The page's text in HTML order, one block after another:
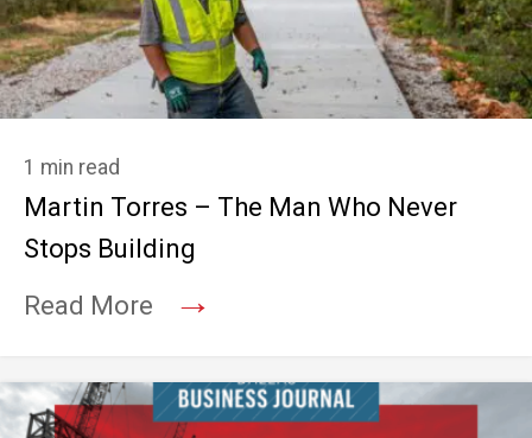
1 min read
Martin Torres – The Man Who Never
Stops Building
Read More
→